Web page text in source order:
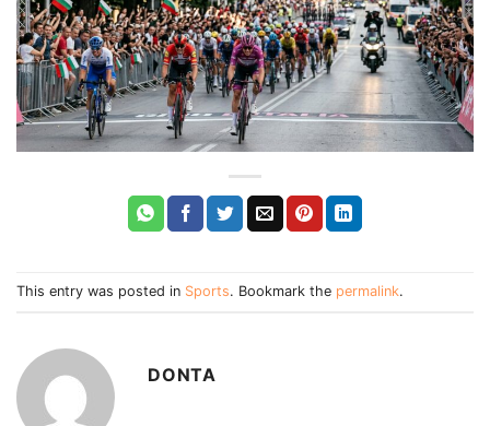
This entry was posted in Sports. Bookmark the permalink.
DONTA